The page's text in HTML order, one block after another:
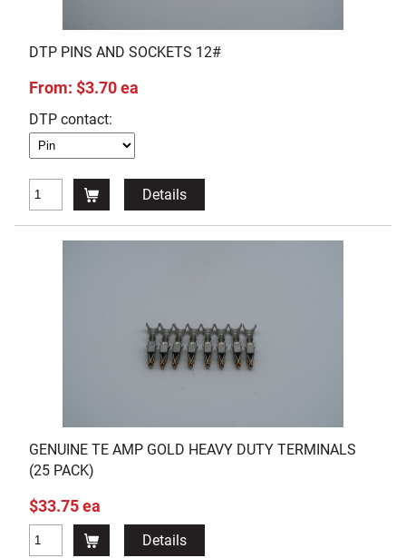
DTP PINS AND SOCKETS 12#
From: $3.70 ea
DTP contact:
Details
GENUINE TE AMP GOLD HEAVY DUTY TERMINALS
(25 PACK)
$33.75 ea
Details